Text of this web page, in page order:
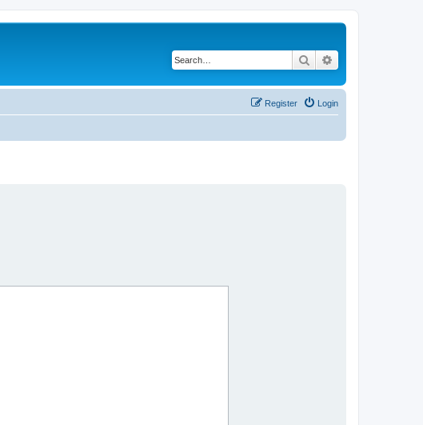
Search
Login
Register